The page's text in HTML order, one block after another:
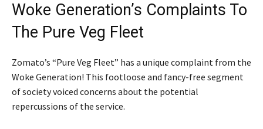
Woke Generation’s Complaints To
The Pure Veg Fleet
Zomato’s “Pure Veg Fleet” has a unique complaint from the
Woke Generation! This footloose and fancy-free segment
of society voiced concerns about the potential
repercussions of the service.